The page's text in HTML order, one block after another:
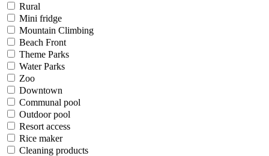
Rural
Mini fridge
Mountain Climbing
Beach Front
Theme Parks
Water Parks
Zoo
Downtown
Communal pool
Outdoor pool
Resort access
Rice maker
Cleaning products